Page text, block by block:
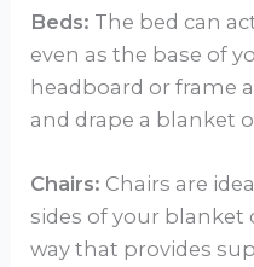
Beds: The bed can
even as the base of
headboard or frame
and drape a blanket
Chairs: Chairs are
sides of your blanket
way that provides